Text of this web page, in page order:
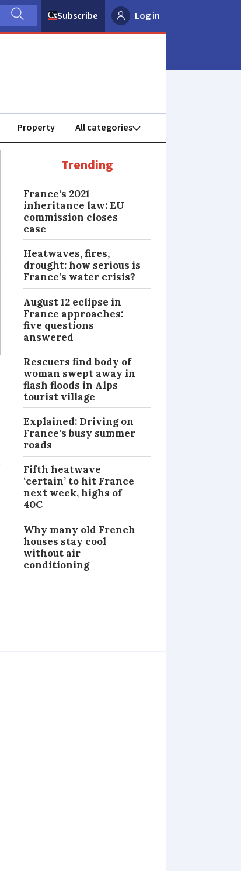
Subscribe Log in
Property
Trending
France's 2021
inheritance law: EU
commission closes
case
Heatwaves, fires,
drought: how serious is
France’s water crisis?
August 12 eclipse in
France approaches:
five questions
answered
Rescuers find body of
woman swept away in
flash floods in Alps
tourist village
Explained: Driving on
France's busy summer
roads
Fifth heatwave
‘certain’ to hit France
next week, highs of
40C
Why many old French
houses stay cool
without air
conditioning